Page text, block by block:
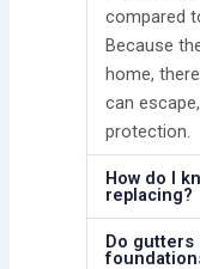
compared
Because
home,
can
protection.
How do I
replacing?
Do gutters